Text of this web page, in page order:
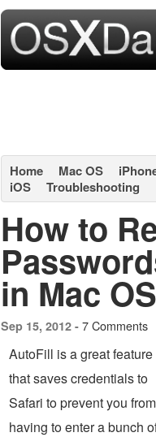
Home Mac OS
iOS
Troubleshooting
How to
in Mac
Sep 15, 2012 - 7 Comments
AutoFill is a great feature
that saves credentials to
Safari to prevent you from
having to enter a bunch